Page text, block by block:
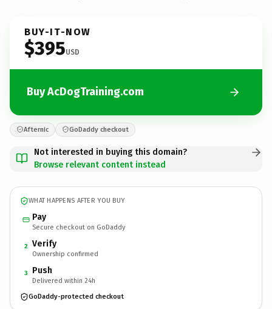
BUY-IT-NOW
$395USD
Buy AcDogTraining.com
Afternic GoDaddy checkout
Not interested in buying this domain?
Browse relevant content instead
WHAT HAPPENS AFTER YOU BUY
Pay
Secure checkout on GoDaddy
2 Verify
Ownership confirmed
3 Push
Delivered within 24h
GoDaddy-protected checkout